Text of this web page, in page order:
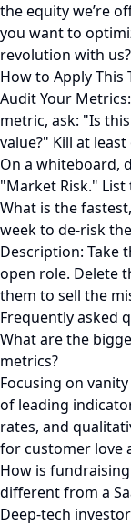
the equity we’re
you want to
revolution with
How to Apply This
Audit Your
metric, ask: "Is
value?" Kill at
On a whiteboard,
"Market Risk."
What is the
week to de-risk
Description: Take
open role. Delete
them to sell the
Frequently asked
What are the
metrics?
Focusing on
of leading
rates, and
for customer love
How is
different from a
Deep-tech